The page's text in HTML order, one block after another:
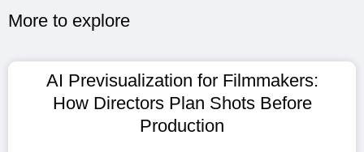
More to explore​
AI Previsualization for Filmmakers:
How Directors Plan Shots Before
Production